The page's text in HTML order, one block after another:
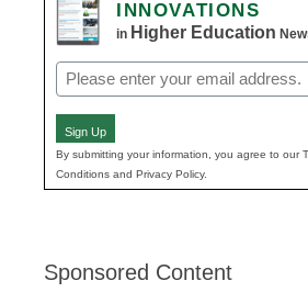
INNOVATIONS
in Higher Education
Email
(Required)
Sign Up
By submitting your information, you agree to our
Conditions and Privacy Policy.
Sponsored Content